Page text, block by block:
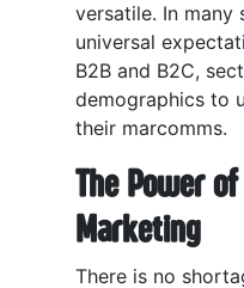
versatile. In many
universal
B2B and B2C,
demographics to
their marcomms.
The Power
Marketing
There is no